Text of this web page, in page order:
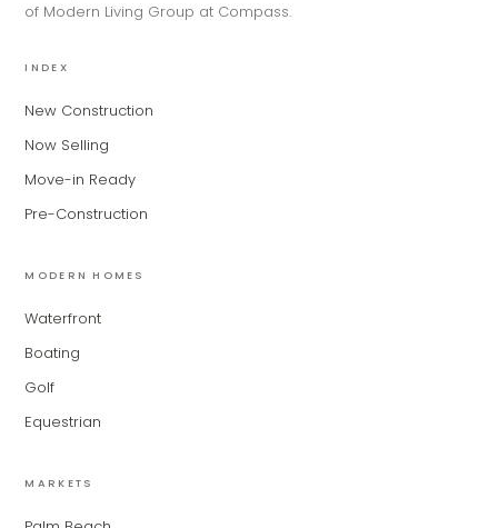
of Modern Living Group at Compass.
INDEX
New Construction
Now Selling
Move-in Ready
Pre-Construction
MODERN HOMES
Waterfront
Boating
Golf
Equestrian
MARKETS
for Modern Living Group. I'm great at
narrowing down your home hunt, or
matching you with the right agent
based on their experience and areas